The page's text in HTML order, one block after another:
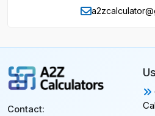
Contact: